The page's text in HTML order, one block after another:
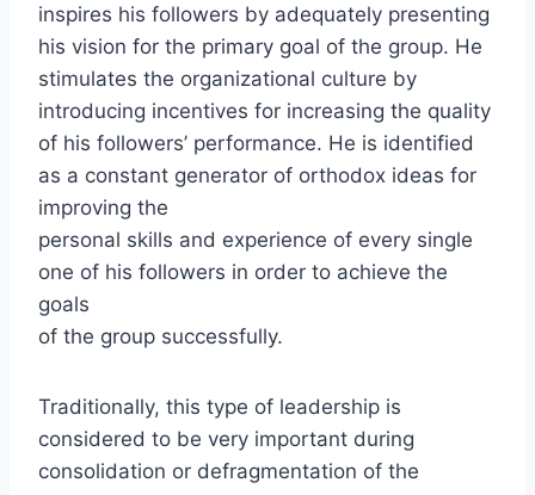
inspires his followers by adequately presenting
his vision for the primary goal of the group. He
stimulates the organizational culture by
introducing incentives for increasing the quality
of his followers’ performance. He is identified
as a constant generator of orthodox ideas for
improving the
personal skills and experience of every single
one of his followers in order to achieve the
goals
of the group successfully.
Traditionally, this type of leadership is
considered to be very important during
consolidation or defragmentation of the